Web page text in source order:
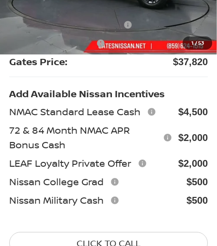
1/53
Gates Discount: -$2,159
Nissan Customer Cash -$4,500
Documentary Fee: +$699
Gates Price: $37,820
Add Available Nissan Incentives
NMAC Standard Lease Cash
$4,500
72 & 84 Month NMAC APR
Bonus Cash
$2,000
LEAF Loyalty Private Offer $2,000
Nissan College Grad $500
Nissan Military Cash $500
CLICK TO CALL